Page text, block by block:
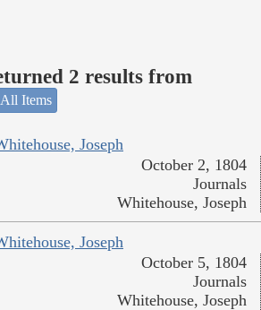
2 results from
All Items
Joseph
October 2, 1804
Journals
Whitehouse, Joseph
Joseph
October 5, 1804
Journals
Whitehouse, Joseph